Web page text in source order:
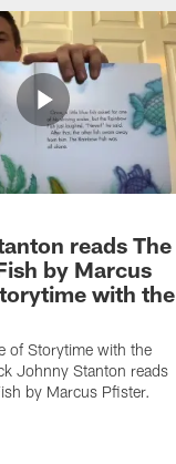
reads The
by Marcus
with the
of Storytime with the
Johnny Stanton reads
by Marcus Pfister.